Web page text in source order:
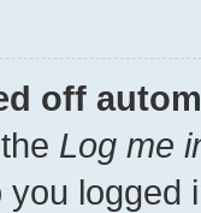
off
Log me